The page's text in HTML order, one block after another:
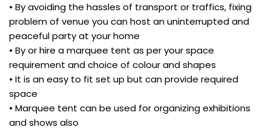
• By avoiding the hassles of transport or traffics, fixing
problem of venue you can host an uninterrupted and
peaceful party at your home
• By or hire a marquee tent as per your space
requirement and choice of colour and shapes
• It is an easy to fit set up but can provide required
space
• Marquee tent can be used for organizing exhibitions
and shows also